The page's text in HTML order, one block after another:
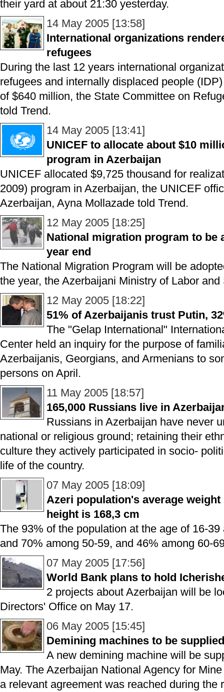
their yard at about 21:30 yesterday.
14 May 2005 [13:58]
International organizations
refugees
During the last 12 years international
refugees and internally displaced people
of $640 million, the State Committee on
told Trend.
14 May 2005 [13:41]
UNICEF to allocate about $10
program in Azerbaijan
UNICEF allocated $9,725 thousand for
2009) program in Azerbaijan, the UNICEF
Azerbaijan, Ayna Mollazade told Trend.
12 May 2005 [18:25]
National migration program to be
year end
The National Migration Program will be
the year, the Azerbaijani Ministry of Labor
12 May 2005 [18:22]
51% of Azerbaijanis trust Putin,
The "Gelap International"
Center held an inquiry for the purpose of
Azerbaijanis, Georgians, and Armenians to
persons on April.
11 May 2005 [18:57]
165,000 Russians live in
Russians in Azerbaijan have never
national or religious ground; retaining their
culture they actively participated in socio-
life of the country.
07 May 2005 [18:09]
Azeri population's average weight
height is 168,3 cm
The 93% of the population at the age of 16-
and 70% among 50-59, and 46% among 60-
07 May 2005 [17:56]
World Bank plans to hold
2 projects about Azerbaijan will be
Directors' Office on May 17.
06 May 2005 [15:45]
Demining machines to be
A new demining machine will be
May. The Azerbaijan National Agency for
a relevant agreement was reached during the